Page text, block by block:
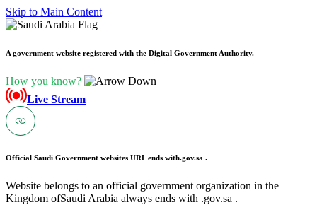
Skip to Main Content
A government website registered with the Digital Government Authority.
How you know?
Live Stream
Official Saudi Government websites URL ends with.gov.sa .
Website belongs to an official government organization in the
Kingdom ofSaudi Arabia always ends with .gov.sa .